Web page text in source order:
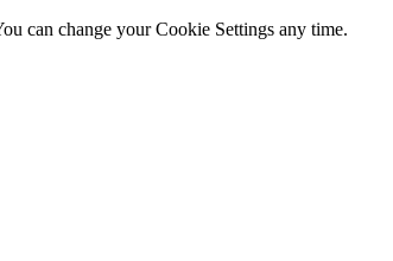
can change your Cookie Settings any time.